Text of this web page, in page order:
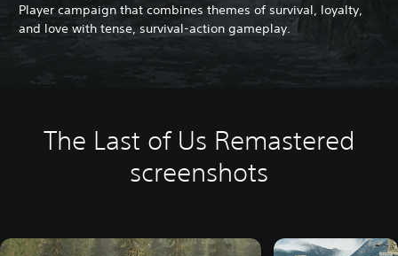
Player campaign that combines themes of survival, loyalty,
and love with tense, survival-action gameplay.
The Last of Us Remastered
screenshots